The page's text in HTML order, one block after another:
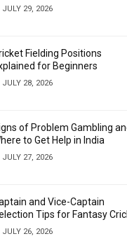
JULY 29, 2026
Fielding Positions
for Beginners
JULY 28, 2026
of Problem Gambling
to Get Help in India
JULY 27, 2026
and Vice-Captain
Tips for Fantasy
JULY 26, 2026